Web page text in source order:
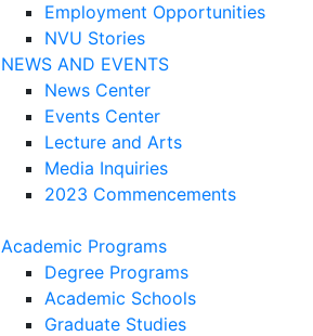
Employment Opportunities
NVU Stories
NEWS AND EVENTS
News Center
Events Center
Lecture and Arts
Media Inquiries
2023 Commencements
Academic Programs
Degree Programs
Academic Schools
Graduate Studies